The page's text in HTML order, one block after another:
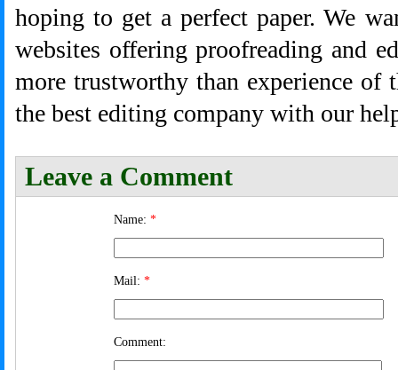
hoping to get a perfect paper. We
websites offering proofreading and
more trustworthy than experience of
the best editing company with our
Leave a Comment
Name: *
Mail: *
Comment: